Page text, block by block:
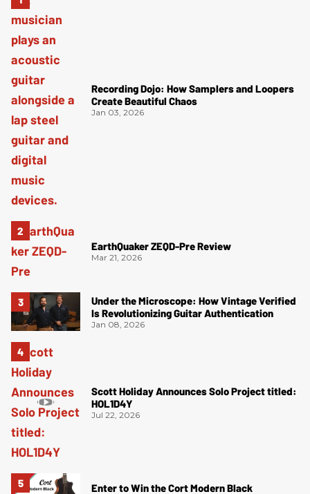
Recording Dojo: How Samplers and Loopers
Create Beautiful Chaos
Jan 03, 2026
EarthQuaker ZEQD-Pre Review
Mar 21, 2026
Under the Microscope: How Vintage Verified
Is Revolutionizing Guitar Authentication
Jan 08, 2026
Scott Holiday Announces Solo Project titled:
HOL1D4Y
Jul 22, 2026
Enter to Win the Cort Modern Black